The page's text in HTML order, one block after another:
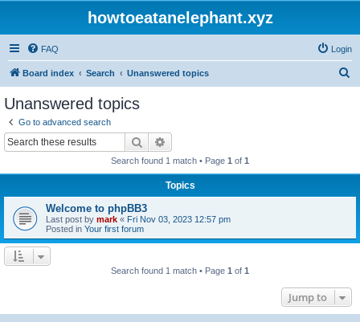
howtoeatanelephant.xyz
FAQ Login
Board index Search Unanswered topics
Unanswered topics
Go to advanced search
Search
Search found 1 match • Page 1 of 1
Topics
Welcome to phpBB3
Last post by mark « Fri Nov 03, 2023 12:57 pm
Posted in Your first forum
Search found 1 match • Page 1 of 1
Jump to